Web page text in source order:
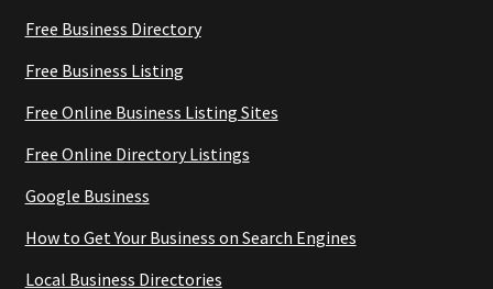
Free Business Directory
Free Business Listing
Free Online Business Listing Sites
Free Online Directory Listings
Google Business
How to Get Your Business on Search Engines
Local Business Directories